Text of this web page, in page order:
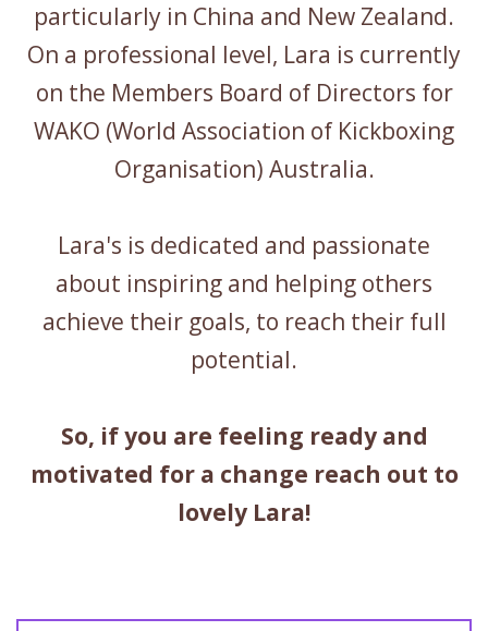
particularly in China and New Zealand.
On a professional level, Lara is currently
on the Members Board of Directors for
WAKO (World Association of Kickboxing
Organisation) Australia.
Lara's is dedicated and passionate
about inspiring and helping others
achieve their goals, to reach their full
potential.
So, if you are feeling ready and
motivated for a change reach out to
lovely Lara!